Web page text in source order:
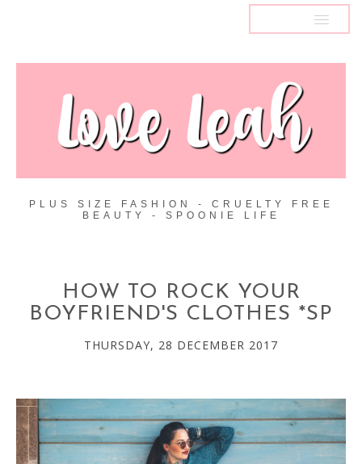
PLUS SIZE FASHION - CRUELTY FREE
BEAUTY - SPOONIE LIFE
HOW TO ROCK YOUR
BOYFRIEND'S CLOTHES *SP
THURSDAY, 28 DECEMBER 2017